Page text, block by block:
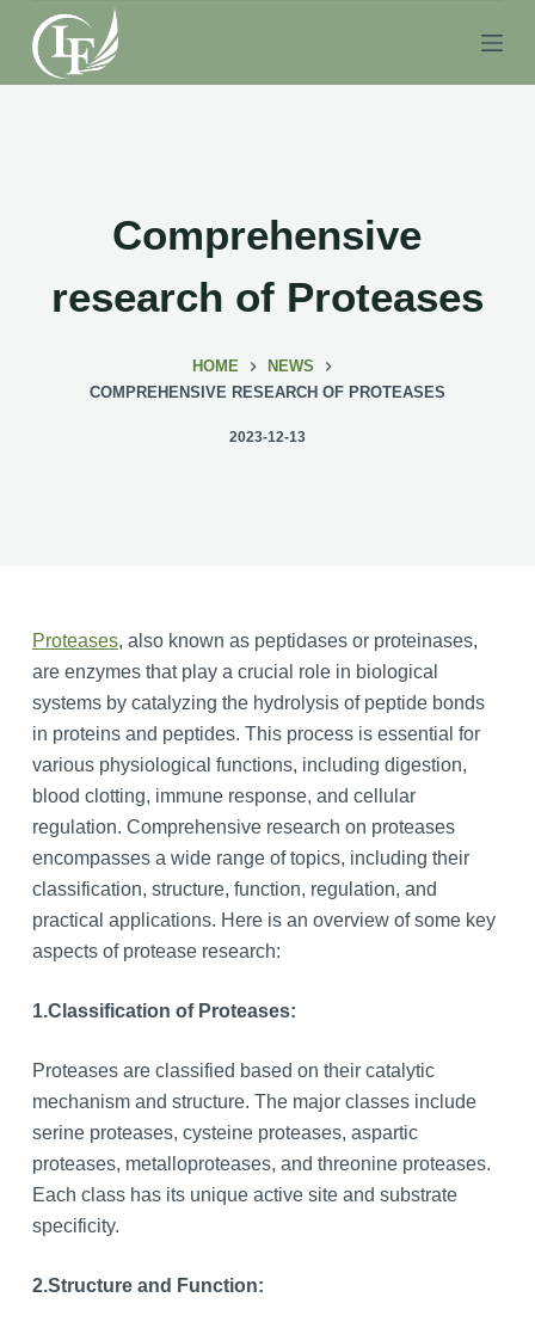
S
k
i
Comprehensive
research of Proteases
HOME
NEWS
COMPREHENSIVE RESEARCH OF PROTEASES
2023-12-13
Proteases, also known as peptidases or proteinases,
are enzymes that play a crucial role in biological
systems by catalyzing the hydrolysis of peptide bonds
in proteins and peptides. This process is essential for
various physiological functions, including digestion,
blood clotting, immune response, and cellular
regulation. Comprehensive research on proteases
encompasses a wide range of topics, including their
classification, structure, function, regulation, and
practical applications. Here is an overview of some key
aspects of protease research:
1.Classification of Proteases:
Proteases are classified based on their catalytic
mechanism and structure. The major classes include
serine proteases, cysteine proteases, aspartic
proteases, metalloproteases, and threonine proteases.
Each class has its unique active site and substrate
specificity.
2.Structure and Function: